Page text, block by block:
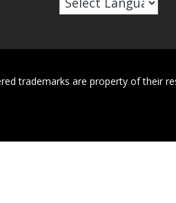
trademarks are property of their